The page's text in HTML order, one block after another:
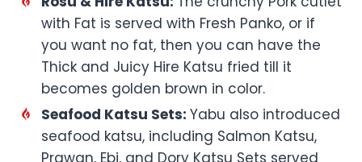
with Fat is served with Fresh Panko, or if
you want no fat, then you can have the
Thick and Juicy Hire Katsu fried till it
becomes golden brown in color.
Seafood Katsu Sets: Yabu also introduced
seafood katsu, including Salmon Katsu,